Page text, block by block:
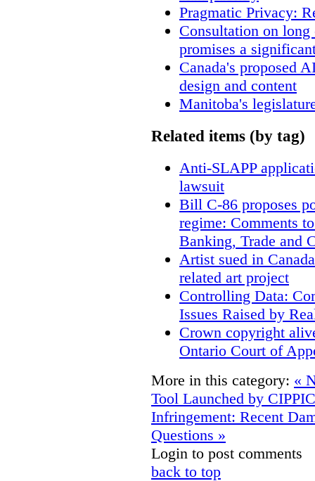
Pragmatic Privacy:
Consultation on
promises a
Canada's proposed
design and content
Manitoba's
Related items (by tag)
Anti-SLAPP
lawsuit
Bill C-86 proposes
regime: Comments
Banking, Trade and
Artist sued in
related art project
Controlling Data:
Issues Raised by
Crown copyright
Ontario Court of
More in this category: «
Tool Launched by
Infringement: Recent
Questions »
Login to post comments
back to top